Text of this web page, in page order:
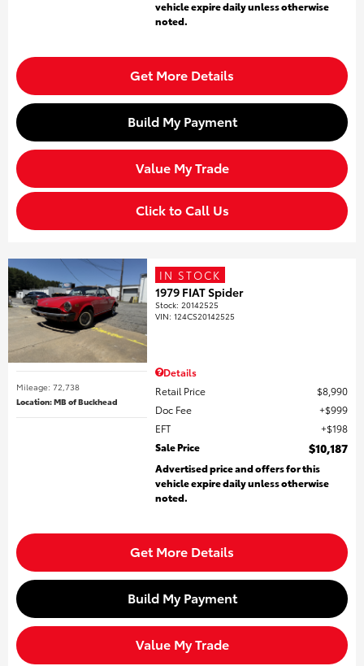
vehicle expire daily unless otherwise
noted.
Get More Details
Build My Payment
Value My Trade
Click to Call Us
Mileage: 72,738
Location: MB of Buckhead
IN STOCK
1979 FIAT Spider
Stock:20142525
VIN:124CS20142525
Details
Retail Price
$8,990
Doc Fee
$999
EFT
$198
Sale Price
$10,187
Advertised price and offers for this
vehicle expire daily unless otherwise
noted.
Get More Details
Build My Payment
Value My Trade